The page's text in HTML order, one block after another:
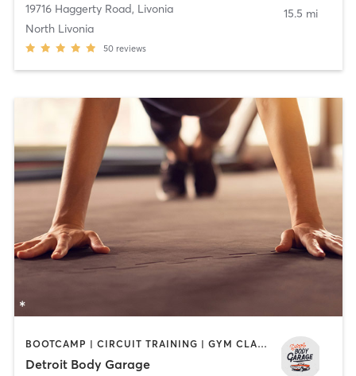
19716 Haggerty Road, Livonia
North Livonia
50 reviews
15.5 mi
BOOTCAMP | CIRCUIT TRAINING | GYM CLASSES | HEATED THERAPY | INTERVAL TRAINING | PILATES | WEIGHT TRAINING
Detroit Body Garage